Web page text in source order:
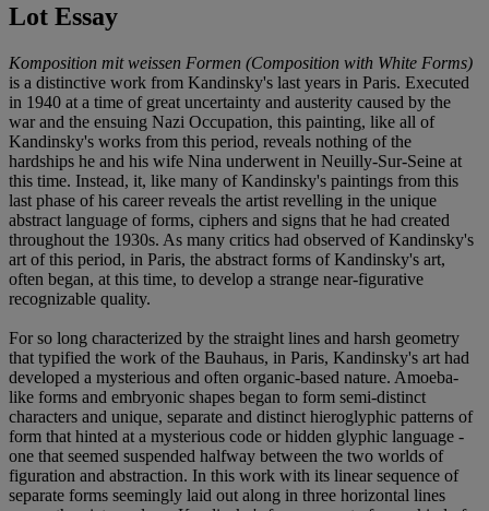
Lot Essay
Komposition mit weissen Formen (Composition with White Forms)
is a distinctive work from Kandinsky's last years in Paris. Executed
in 1940 at a time of great uncertainty and austerity caused by the
war and the ensuing Nazi Occupation, this painting, like all of
Kandinsky's works from this period, reveals nothing of the
hardships he and his wife Nina underwent in Neuilly-Sur-Seine at
this time. Instead, it, like many of Kandinsky's paintings from this
last phase of his career reveals the artist revelling in the unique
abstract language of forms, ciphers and signs that he had created
throughout the 1930s. As many critics had observed of Kandinsky's
art of this period, in Paris, the abstract forms of Kandinsky's art,
often began, at this time, to develop a strange near-figurative
recognizable quality.
For so long characterized by the straight lines and harsh geometry
that typified the work of the Bauhaus, in Paris, Kandinsky's art had
developed a mysterious and often organic-based nature. Amoeba-
like forms and embryonic shapes began to form semi-distinct
characters and unique, separate and distinct hieroglyphic patterns of
form that hinted at a mysterious code or hidden glyphic language -
one that seemed suspended halfway between the two worlds of
figuration and abstraction. In this work with its linear sequence of
separate forms seemingly laid out along in three horizontal lines